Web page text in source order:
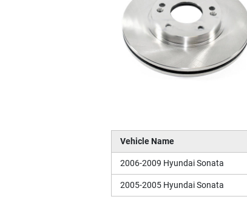
Vehicle Name
2006-2009 Hyundai Sonata
2005-2005 Hyundai Sonata